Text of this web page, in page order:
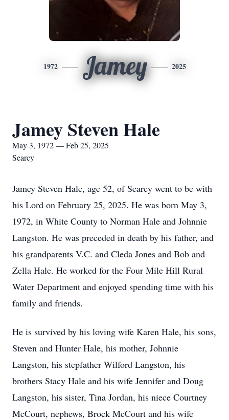
1972 Jamey 2025
Jamey Steven Hale
May 3, 1972 — Feb 25, 2025
Searcy
Jamey Steven Hale, age 52, of Searcy went to be with
his Lord on February 25, 2025. He was born May 3,
1972, in White County to Norman Hale and Johnnie
Langston. He was preceded in death by his father, and
his grandparents V.C. and Cleda Jones and Bob and
Zella Hale. He worked for the Four Mile Hill Rural
Water Department and enjoyed spending time with his
family and friends.
He is survived by his loving wife Karen Hale, his sons,
Steven and Hunter Hale, his mother, Johnnie
Langston, his stepfather Wilford Langston, his
brothers Stacy Hale and his wife Jennifer and Doug
Langston, his sister, Tina Jordan, his niece Courtney
McCourt, nephews, Brock McCourt and his wife